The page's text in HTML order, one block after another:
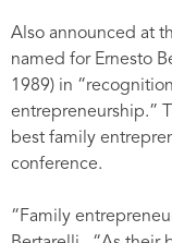
Also announced at
named for Ernesto
1989) in
entrepreneurship.”
best family
conference.
“Family